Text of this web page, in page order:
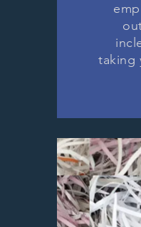
taking